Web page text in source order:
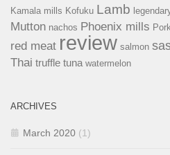
Kamala mills Kofuku Lamb
Mutton nachos Phoenix mills Pork
red meat review salmon
Thai truffle tuna watermelon
ARCHIVES
March 2020 (1)